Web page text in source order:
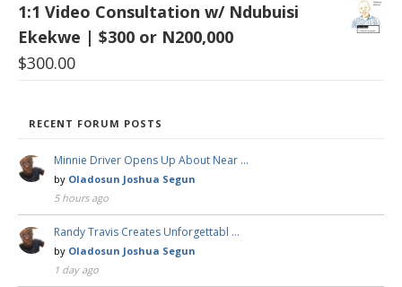
1:1 Video Consultation w/ Ndubuisi
Ekekwe | $300 or N200,000
$300.00
RECENT FORUM POSTS
Minnie Driver Opens Up About Near …
by Oladosun Joshua Segun
5 hours ago
Randy Travis Creates Unforgettabl …
by Oladosun Joshua Segun
1 day ago